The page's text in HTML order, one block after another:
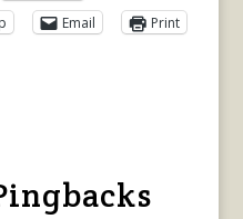
Email
Print